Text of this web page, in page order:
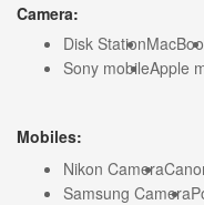
Camera:
Disk Station
Sony mobileApple
Mobiles:
Nikon Camera
Samsung Camera